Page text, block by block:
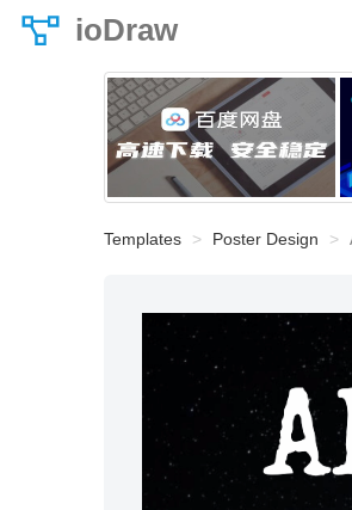
ioDraw
Templates Poster Design